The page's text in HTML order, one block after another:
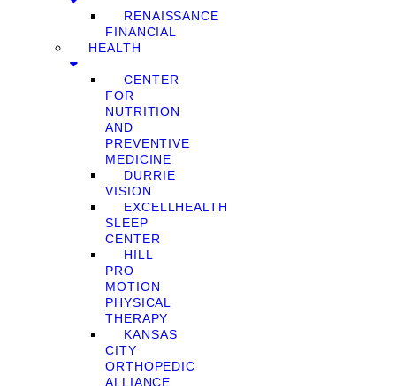
RENAISSANCE
FINANCIAL
HEALTH
CENTER
FOR
NUTRITION
AND
PREVENTIVE
MEDICINE
DURRIE
VISION
EXCELLHEALTH
SLEEP
CENTER
HILL
PRO
MOTION
PHYSICAL
THERAPY
KANSAS
CITY
ORTHOPEDIC
ALLIANCE